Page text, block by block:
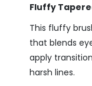
Fluffy
This fluffy
that blends
apply
harsh lines.